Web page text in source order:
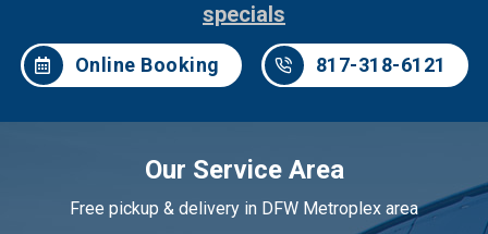
specials
Online Booking 817-318-6121
Our Service Area
Free pickup & delivery in DFW Metroplex area